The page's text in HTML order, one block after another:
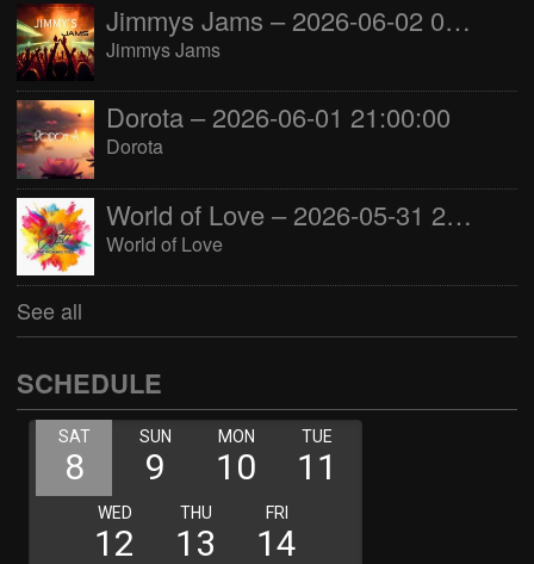
Jimmys Jams – 2026-06-02 05:00:00
Jimmys Jams
Dorota – 2026-06-01 21:00:00
Dorota
World of Love – 2026-05-31 22:00:00
World of Love
See all
SCHEDULE